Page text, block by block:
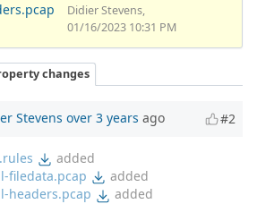
Didier Stevens,
01/16/2023 10:31 PM
changes
Stevens over 3 years ago #2
added
filedata.pcap
added
headers.pcap added